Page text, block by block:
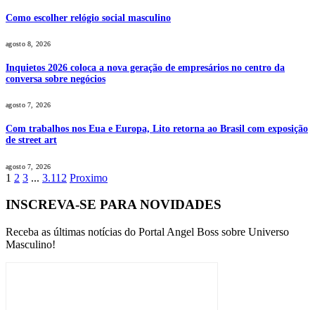
Como escolher relógio social masculino
agosto 8, 2026
Inquietos 2026 coloca a nova geração de empresários no centro da
conversa sobre negócios
agosto 7, 2026
Com trabalhos nos Eua e Europa, Lito retorna ao Brasil com exposição
de street art
agosto 7, 2026
1 2 3 ... 3.112 Proximo
INSCREVA-SE PARA NOVIDADES
Receba as últimas notícias do Portal Angel Boss sobre Universo
Masculino!